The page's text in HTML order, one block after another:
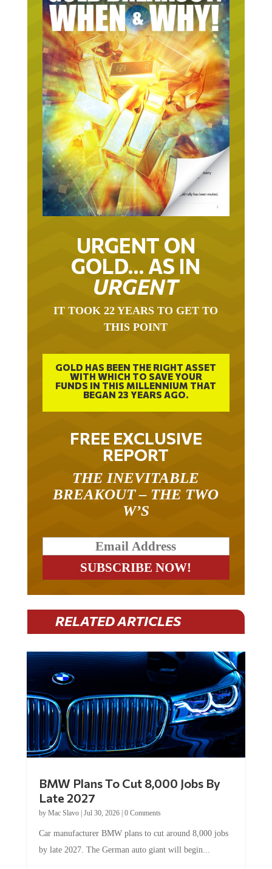
URGENT ON
GOLD… AS IN
URGENT
THIS POINT
GOLD HAS BEEN THE RIGHT ASSET
WITH WHICH TO SAVE YOUR
FUNDS IN THIS MILLENNIUM THAT
BEGAN 23 YEARS AGO.
FREE EXCLUSIVE
REPORT
BREAKOUT – THE TWO
W’S
RELATED ARTICLES
Late 2027
byMac Slavo|Jul 30, 2026
by late 2027. The German auto giant will begin...